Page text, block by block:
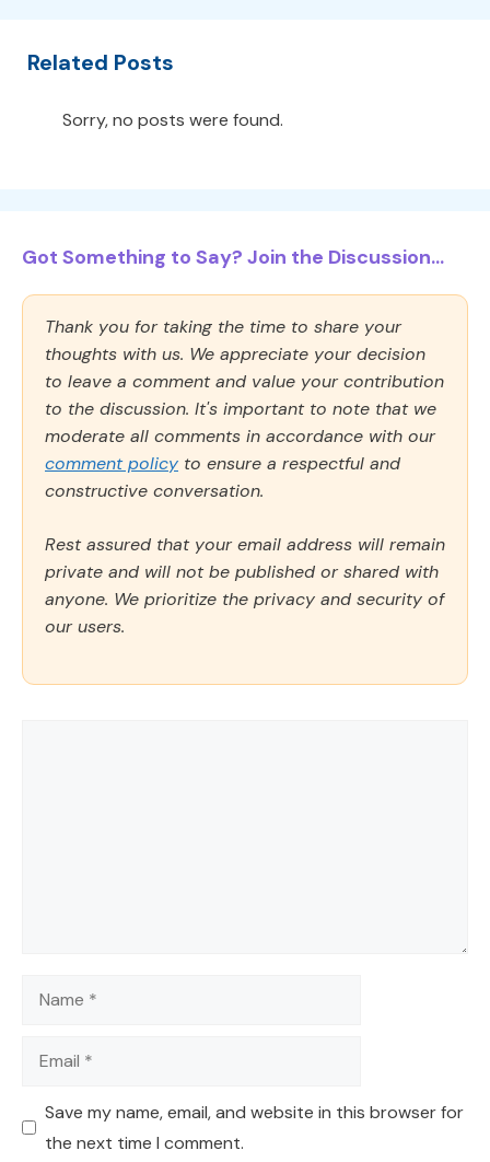
Related Posts
Sorry, no posts were found.
Got Something to Say? Join the Discussion...
Thank you for taking the time to share your
thoughts with us. We appreciate your decision
to leave a comment and value your contribution
to the discussion. It's important to note that we
moderate all comments in accordance with our
comment policy to ensure a respectful and
constructive conversation.
Rest assured that your email address will remain
private and will not be published or shared with
anyone. We prioritize the privacy and security of
our users.
Name
Email
Save my name, email, and website in this browser for
the next time I comment.